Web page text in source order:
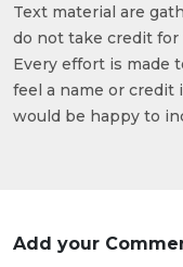
Text material are
do not take credit for
Every effort is made
feel a name or credit
would be happy to
Add your